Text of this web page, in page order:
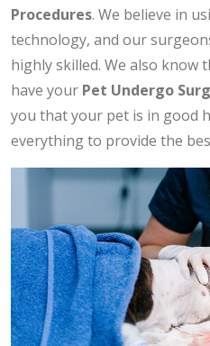
Procedures. We believe in
technology, and our
highly skilled. We also know
have your Pet Undergo
you that your pet is in good
everything to provide the